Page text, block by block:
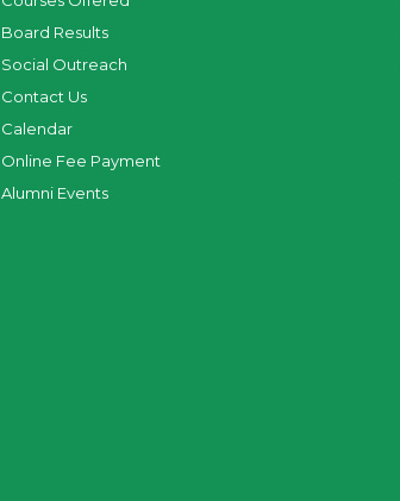
Board Results
Social Outreach
Contact Us
Calendar
Online Fee Payment
Alumni Events